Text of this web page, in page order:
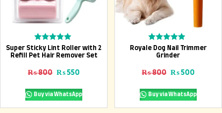
Add To Cart
Super Sticky Lint Roller with 2
Refill Pet Hair Remover Set
Rated
0
out
5
₨800 Original price was: ₨ 800.
₨ 550 Current price is: ₨ 550.
Buy via WhatsApp
Add To Cart
Royale Dog Nail Trimmer
Grinder
Rated
0
out
5
₨800 Original
₨500
Buy via WhatsApp